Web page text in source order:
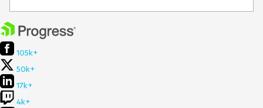
105k+
50k+
17k+
4k+